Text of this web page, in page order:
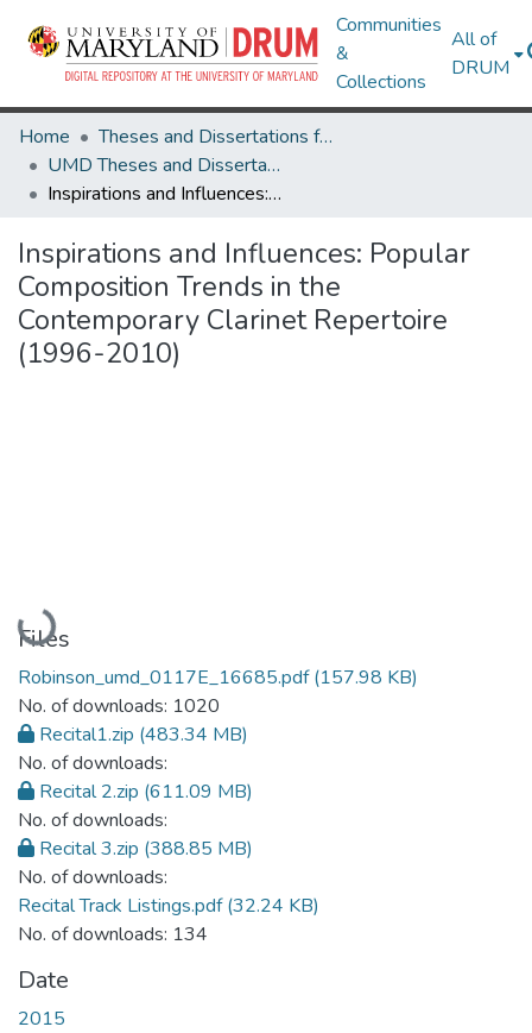
Communities
&
Collections
All of
DRUM
Home
Theses and Dissertations from UMD
UMD Theses and Dissertations
Inspirations and Influences: Popular Composition Trends in the Contemporary Clarinet Repertoire (1996-2010)
Inspirations and Influences: Popular
Composition Trends in the
Contemporary Clarinet Repertoire
(1996-2010)
Loading...
Files
Robinson_umd_0117E_16685.pdf(157.98 KB)
No. of downloads: 1020
Recital1.zip (483.34 MB)
No. of downloads:
Recital 2.zip (611.09 MB)
No. of downloads:
Recital 3.zip (388.85 MB)
No. of downloads:
Recital Track Listings.pdf(32.24 KB)
No. of downloads: 134
Date
2015